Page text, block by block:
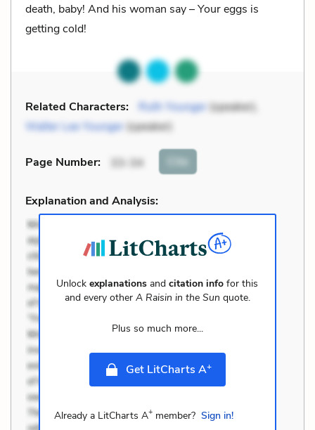
death, baby! And his woman say – Your eggs is
getting cold!
Related Characters: Ruth Younger(speaker),
Walter Lee Younger(speaker)
Page Number: 33-34 Cite
Explanation and Analysis:
Unlockexplanations andcitation info for this
and every other A Raisin in the Sun quote.
Plus so much more...
Get LitCharts A+
Already a LitCharts A+member? Sign in!